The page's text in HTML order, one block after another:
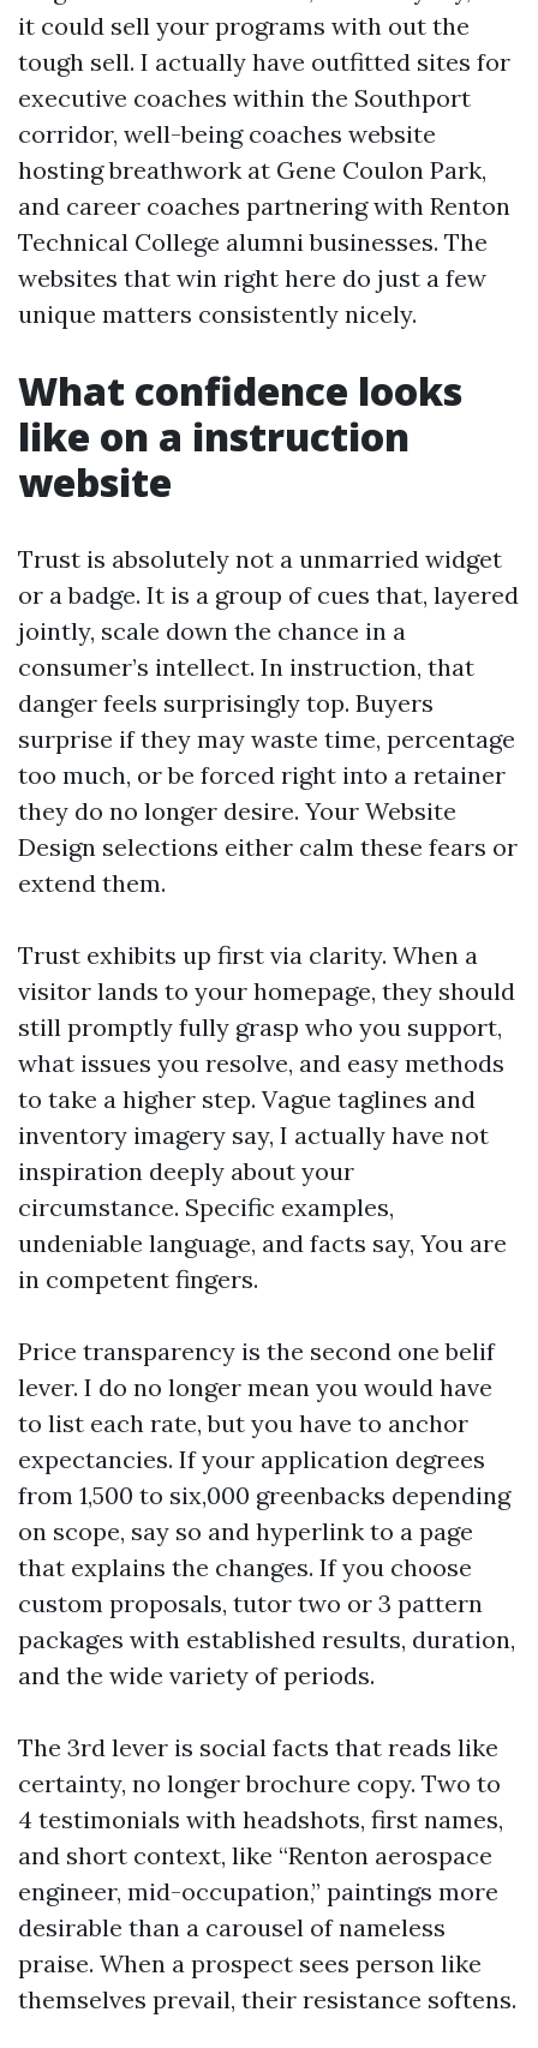
it could sell your programs with out the
tough sell. I actually have outfitted sites for
executive coaches within the Southport
corridor, well-being coaches website
hosting breathwork at Gene Coulon Park,
and career coaches partnering with Renton
Technical College alumni businesses. The
websites that win right here do just a few
unique matters consistently nicely.
What confidence looks
like on a instruction
website
Trust is absolutely not a unmarried widget
or a badge. It is a group of cues that, layered
jointly, scale down the chance in a
consumer’s intellect. In instruction, that
danger feels surprisingly top. Buyers
surprise if they may waste time, percentage
too much, or be forced right into a retainer
they do no longer desire. Your Website
Design selections either calm these fears or
extend them.
Trust exhibits up first via clarity. When a
visitor lands to your homepage, they should
still promptly fully grasp who you support,
what issues you resolve, and easy methods
to take a higher step. Vague taglines and
inventory imagery say, I actually have not
inspiration deeply about your
circumstance. Specific examples,
undeniable language, and facts say, You are
in competent fingers.
Price transparency is the second one belif
lever. I do no longer mean you would have
to list each rate, but you have to anchor
expectancies. If your application degrees
from 1,500 to six,000 greenbacks depending
on scope, say so and hyperlink to a page
that explains the changes. If you choose
custom proposals, tutor two or 3 pattern
packages with established results, duration,
and the wide variety of periods.
The 3rd lever is social facts that reads like
certainty, no longer brochure copy. Two to
4 testimonials with headshots, first names,
and short context, like “Renton aerospace
engineer, mid-occupation,” paintings more
desirable than a carousel of nameless
praise. When a prospect sees person like
themselves prevail, their resistance softens.